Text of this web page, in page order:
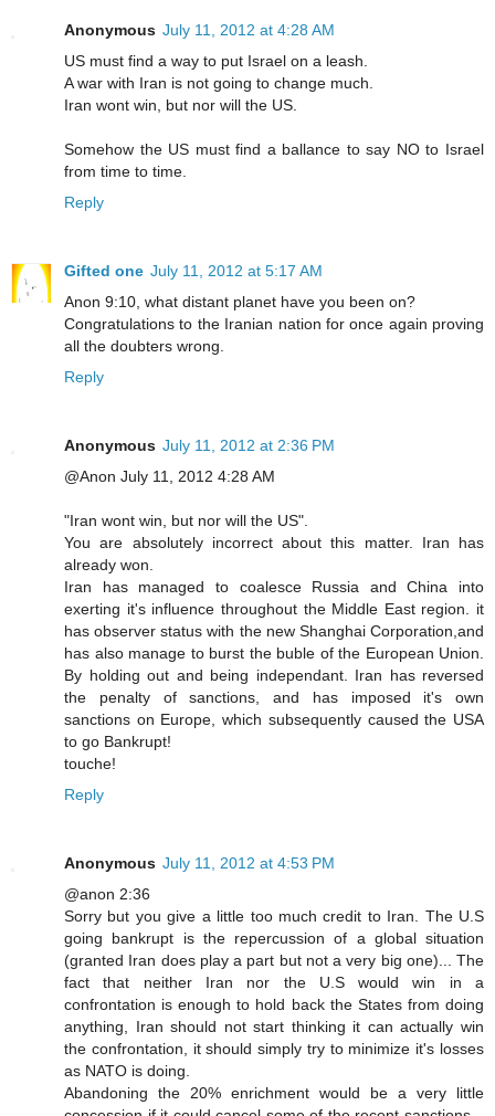
Anonymous July 11, 2012 at 4:28 AM
US must find a way to put Israel on a leash.
A war with Iran is not going to change much.
Iran wont win, but nor will the US.
Somehow the US must find a ballance to say NO to Israel
from time to time.
Reply
Gifted one July 11, 2012 at 5:17 AM
Anon 9:10, what distant planet have you been on?
Congratulations to the Iranian nation for once again proving
all the doubters wrong.
Reply
Anonymous July 11, 2012 at 2:36 PM
@Anon July 11, 2012 4:28 AM
"Iran wont win, but nor will the US".
You are absolutely incorrect about this matter. Iran has
already won.
Iran has managed to coalesce Russia and China into
exerting it's influence throughout the Middle East region. it
has observer status with the new Shanghai Corporation,and
has also manage to burst the buble of the European Union.
By holding out and being independant. Iran has reversed
the penalty of sanctions, and has imposed it's own
sanctions on Europe, which subsequently caused the USA
to go Bankrupt!
touche!
Reply
Anonymous July 11, 2012 at 4:53 PM
@anon 2:36
Sorry but you give a little too much credit to Iran. The U.S
going bankrupt is the repercussion of a global situation
(granted Iran does play a part but not a very big one)... The
fact that neither Iran nor the U.S would win in a
confrontation is enough to hold back the States from doing
anything, Iran should not start thinking it can actually win
the confrontation, it should simply try to minimize it's losses
as NATO is doing.
Abandoning the 20% enrichment would be a very little